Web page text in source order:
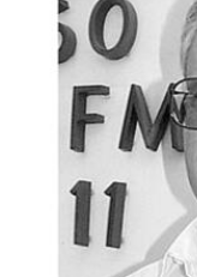
Sport
Life
Opinion
Podcast